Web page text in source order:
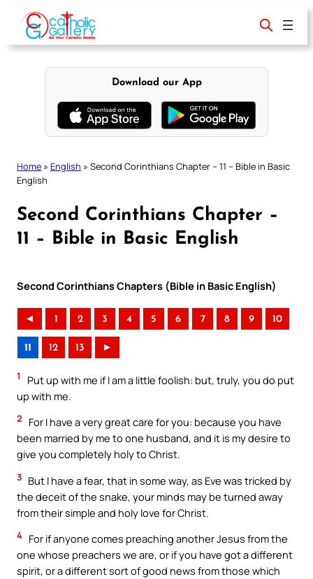
content
Download our App
Home » English » Second Corinthians Chapter – 11 – Bible in Basic
English
Second Corinthians Chapter –
11 – Bible in Basic English
Second Corinthians Chapters (Bible in Basic English)
◄ 1 2 3 4 5 6 7 8 9 10
11 12 13 ►
1
Put up with me if I am a little foolish: but, truly, you do put
up with me.
2
For I have a very great care for you: because you have
been married by me to one husband, and it is my desire to
give you completely holy to Christ.
3 But I have a fear, that in some way, as Eve was tricked by
the deceit of the snake, your minds may be turned away
from their simple and holy love for Christ.
4 For if anyone comes preaching another Jesus from the
one whose preachers we are, or if you have got a different
spirit, or a different sort of good news from those which